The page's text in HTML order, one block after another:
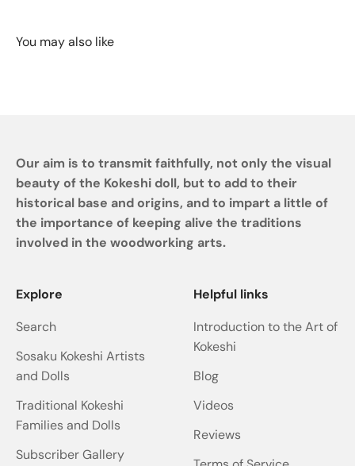
Our aim is to transmit faithfully, not only the visual
beauty of the Kokeshi doll, but to add to their
historical base and origins, and to impart a little of
the importance of keeping alive the traditions
involved in the woodworking arts.
Explore
Search
Sosaku Kokeshi Artists
and Dolls
Traditional Kokeshi
Families and Dolls
Subscriber Gallery
Helpful links
Introduction to the Art of
Kokeshi
Blog
Videos
Reviews